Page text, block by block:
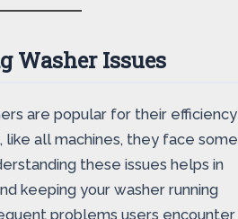
Washer Issues
are popular for their efficiency
like all machines, they face some
these issues helps in
keeping your washer running
problems users encounter